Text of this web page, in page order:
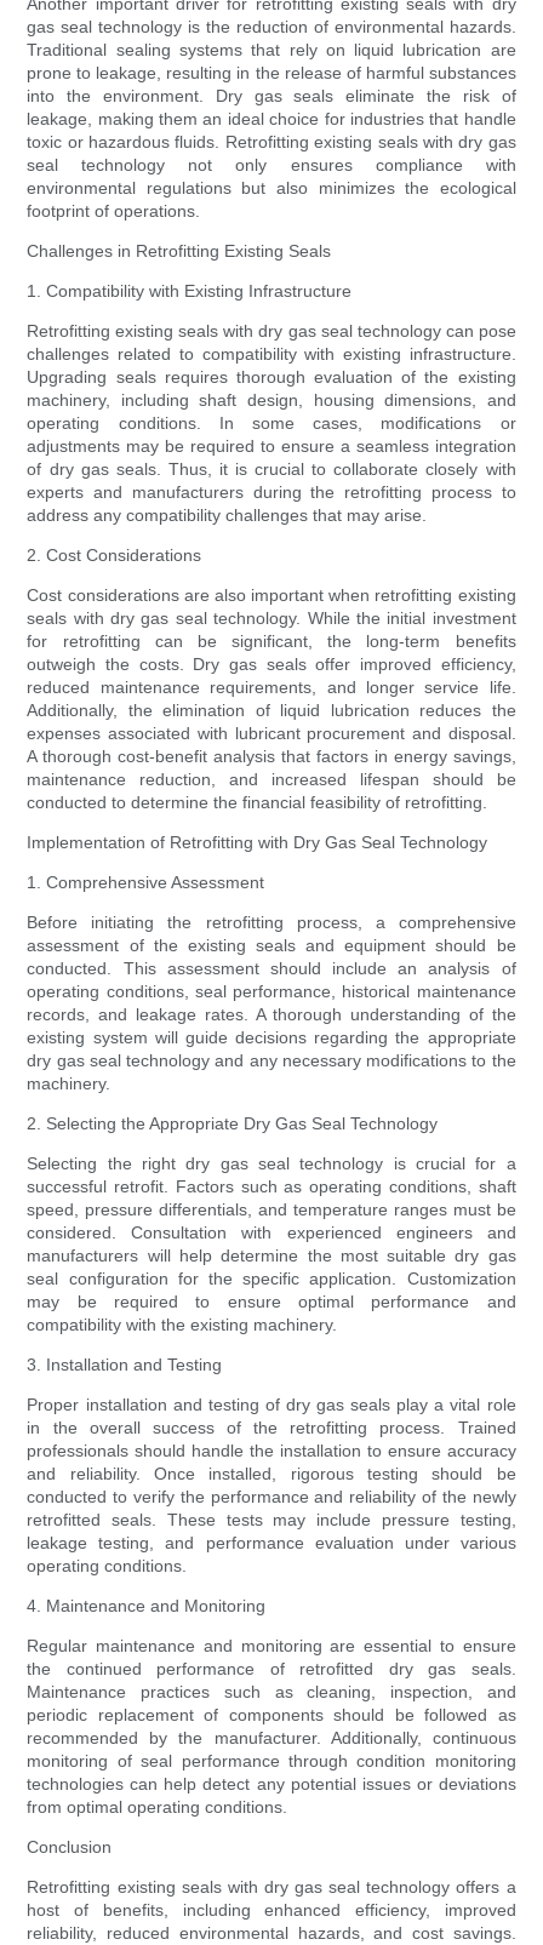
Another important driver for retrofitting existing seals with dry
gas seal technology is the reduction of environmental hazards.
Traditional sealing systems that rely on liquid lubrication are
prone to leakage, resulting in the release of harmful substances
into the environment. Dry gas seals eliminate the risk of
leakage, making them an ideal choice for industries that handle
toxic or hazardous fluids. Retrofitting existing seals with dry gas
seal technology not only ensures compliance with
environmental regulations but also minimizes the ecological
footprint of operations.
Challenges in Retrofitting Existing Seals
1. Compatibility with Existing Infrastructure
Retrofitting existing seals with dry gas seal technology can pose
challenges related to compatibility with existing infrastructure.
Upgrading seals requires thorough evaluation of the existing
machinery, including shaft design, housing dimensions, and
operating conditions. In some cases, modifications or
adjustments may be required to ensure a seamless integration
of dry gas seals. Thus, it is crucial to collaborate closely with
experts and manufacturers during the retrofitting process to
address any compatibility challenges that may arise.
2. Cost Considerations
Cost considerations are also important when retrofitting existing
seals with dry gas seal technology. While the initial investment
for retrofitting can be significant, the long-term benefits
outweigh the costs. Dry gas seals offer improved efficiency,
reduced maintenance requirements, and longer service life.
Additionally, the elimination of liquid lubrication reduces the
expenses associated with lubricant procurement and disposal.
A thorough cost-benefit analysis that factors in energy savings,
maintenance reduction, and increased lifespan should be
conducted to determine the financial feasibility of retrofitting.
Implementation of Retrofitting with Dry Gas Seal Technology
1. Comprehensive Assessment
Before initiating the retrofitting process, a comprehensive
assessment of the existing seals and equipment should be
conducted. This assessment should include an analysis of
operating conditions, seal performance, historical maintenance
records, and leakage rates. A thorough understanding of the
existing system will guide decisions regarding the appropriate
dry gas seal technology and any necessary modifications to the
machinery.
2. Selecting the Appropriate Dry Gas Seal Technology
Selecting the right dry gas seal technology is crucial for a
successful retrofit. Factors such as operating conditions, shaft
speed, pressure differentials, and temperature ranges must be
considered. Consultation with experienced engineers and
manufacturers will help determine the most suitable dry gas
seal configuration for the specific application. Customization
may be required to ensure optimal performance and
compatibility with the existing machinery.
3. Installation and Testing
Proper installation and testing of dry gas seals play a vital role
in the overall success of the retrofitting process. Trained
professionals should handle the installation to ensure accuracy
and reliability. Once installed, rigorous testing should be
conducted to verify the performance and reliability of the newly
retrofitted seals. These tests may include pressure testing,
leakage testing, and performance evaluation under various
operating conditions.
4. Maintenance and Monitoring
Regular maintenance and monitoring are essential to ensure
the continued performance of retrofitted dry gas seals.
Maintenance practices such as cleaning, inspection, and
periodic replacement of components should be followed as
recommended by the manufacturer. Additionally, continuous
monitoring of seal performance through condition monitoring
technologies can help detect any potential issues or deviations
from optimal operating conditions.
Conclusion
Retrofitting existing seals with dry gas seal technology offers a
host of benefits, including enhanced efficiency, improved
reliability, reduced environmental hazards, and cost savings.